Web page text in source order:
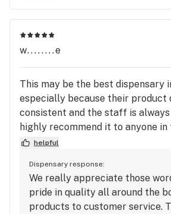
w........e
This may be the best dispensary
especially because their product
consistent and the staff is always
highly recommend it to anyone
area—10/10 dispo!
helpful
Dispensary response:
We really appreciate those
pride in quality all around the
products to customer service.